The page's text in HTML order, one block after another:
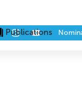
Publications